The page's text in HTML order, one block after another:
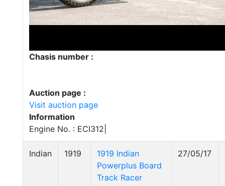
Chasis number :
Auction page :
Visit auction page
Information
Engine No. : ECI312|
Indian 1919
1919 Indian
Powerplus Board
Track Racer
27/05/17